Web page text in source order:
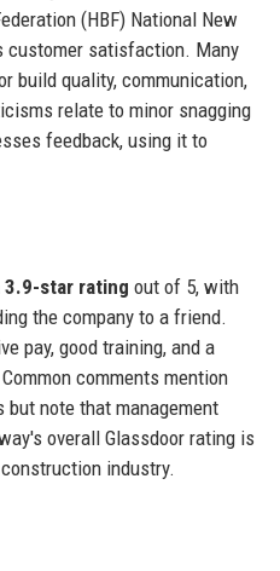
(HBF) National New
customer satisfaction. Many
build quality, communication,
relate to minor snagging
feedback, using it to
3.9-star rating out of 5, with
the company to a friend.
pay, good training, and a
comments mention
but note that management
overall Glassdoor rating is
industry.